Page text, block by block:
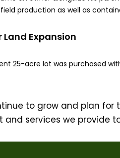
production as well as
Land Expansion
25-acre lot was purchased
to grow and plan for
and services we provide